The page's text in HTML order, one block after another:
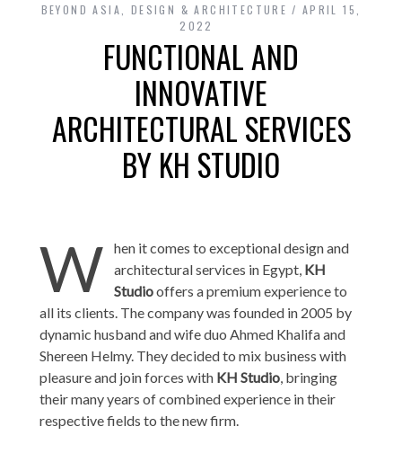
BEYOND ASIA DESIGN & ARCHITECTURE
APRIL 15,
2022
FUNCTIONAL AND
INNOVATIVE
ARCHITECTURAL SERVICES
BY KH STUDIO
W
hen it comes to exceptional design and
architectural services in Egypt, KH
Studiooffers a premium experience to
all its clients. The company was founded in 2005 by
dynamic husband and wife duo Ahmed Khalifa and
Shereen Helmy. They decided to mix business with
pleasure and join forces with KH Studio, bringing
their many years of combined experience in their
respective fields to the new firm.